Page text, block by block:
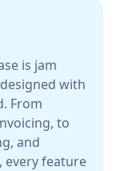
is jam
with
From
to
and
every feature